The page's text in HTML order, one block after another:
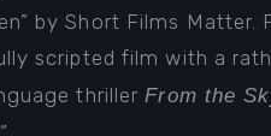
by Short Films Matter.
scripted film with a
thrillerFrom the